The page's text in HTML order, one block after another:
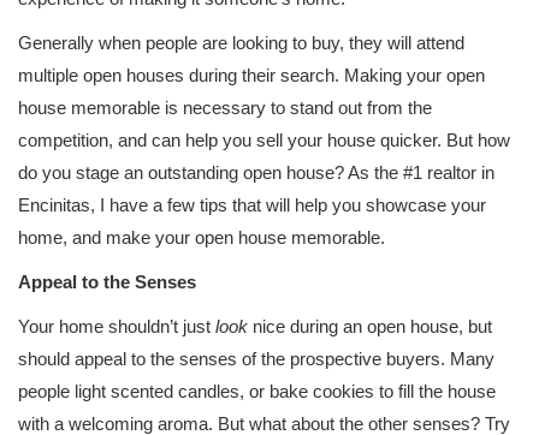
Generally when people are looking to buy, they will attend
multiple open houses during their search. Making your open
house memorable is necessary to stand out from the
competition, and can help you sell your house quicker. But how
do you stage an outstanding open house? As the #1 realtor in
Encinitas, I have a few tips that will help you showcase your
home, and make your open house memorable.
Appeal to the Senses
Your home shouldn’t just look nice during an open house, but
should appeal to the senses of the prospective buyers. Many
people light scented candles, or bake cookies to fill the house
with a welcoming aroma. But what about the other senses? Try